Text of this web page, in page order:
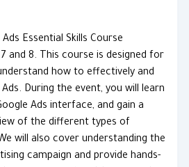
Essential Skills Course
and 8. This course is designed for
how to effectively and
During the event, you will learn
Ads interface, and gain a
of the different types of
will also cover understanding the
campaign and provide hands-